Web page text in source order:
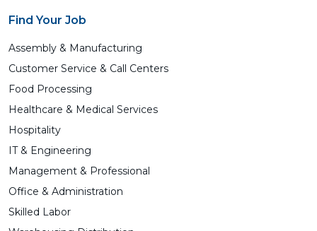
Find Your Job
Assembly & Manufacturing
Customer Service & Call Centers
Food Processing
Healthcare & Medical Services
Hospitality
IT & Engineering
Management & Professional
Office & Administration
Skilled Labor